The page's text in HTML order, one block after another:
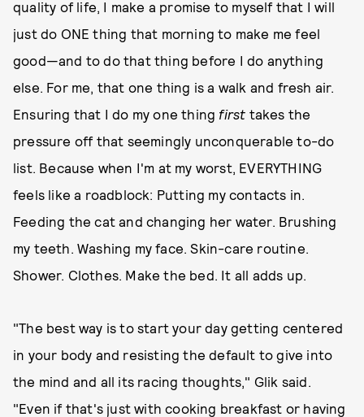
quality of life, I make a promise to myself that I will
just do ONE thing that morning to make me feel
good—and to do that thing before I do anything
else. For me, that one thing is a walk and fresh air.
Ensuring that I do my one thing first takes the
pressure off that seemingly unconquerable to-do
list. Because when I'm at my worst, EVERYTHING
feels like a roadblock: Putting my contacts in.
Feeding the cat and changing her water. Brushing
my teeth. Washing my face. Skin-care routine.
Shower. Clothes. Make the bed. It all adds up.
"The best way is to start your day getting centered
in your body and resisting the default to give into
the mind and all its racing thoughts," Glik said.
"Even if that's just with cooking breakfast or having